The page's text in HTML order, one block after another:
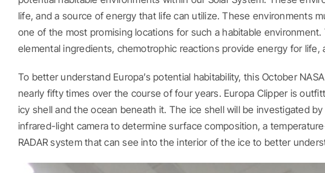
life, and a source of energy that life can utilize. These environments
one of the most promising locations for such a habitable
elemental ingredients, chemotrophic reactions provide energy for
To better understand Europa’s potential habitability, this October
nearly fifty times over the course of four years. Europa Clipper is
icy shell and the ocean beneath it. The ice shell will be investigated
infrared-light camera to determine surface composition, a
RADAR system that can see into the interior of the ice to better